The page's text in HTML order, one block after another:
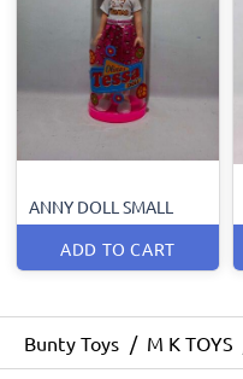
ANNY DOLL SMALL
ADD TO CART
Bunty Toys / M K TOYS